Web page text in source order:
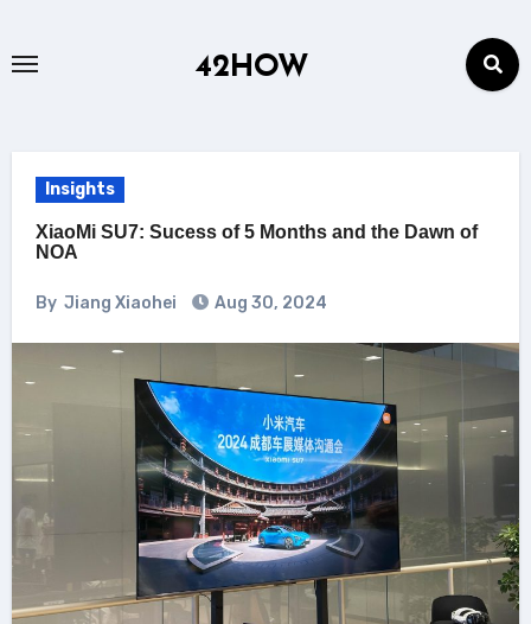
42HOW
Insights
XiaoMi SU7: Sucess of 5 Months and the Dawn of
NOA
By Jiang Xiaohei Aug 30, 2024